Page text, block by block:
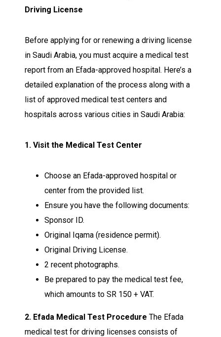
Driving License
Before applying for or renewing a driving license
in Saudi Arabia, you must acquire a medical test
report from an Efada-approved hospital. Here’s a
detailed explanation of the process along with a
list of approved medical test centers and
hospitals across various cities in Saudi Arabia:
1. Visit the Medical Test Center
Choose an Efada-approved hospital or
center from the provided list.
Ensure you have the following documents:
Sponsor ID.
Original Iqama (residence permit).
Original Driving License.
2 recent photographs.
Be prepared to pay the medical test fee,
which amounts to SR 150 + VAT.
2. Efada Medical Test Procedure The Efada
medical test for driving licenses consists of